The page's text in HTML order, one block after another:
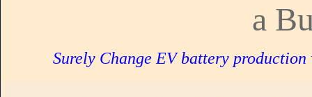
a
Surely Change EV battery